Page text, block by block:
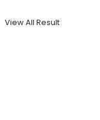
View All Result